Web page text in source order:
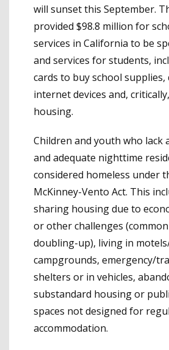
will sunset this September.
provided $98.8 million for
services in California to be
and services for students,
cards to buy school supplies,
internet devices and,
housing.
Children and youth who lack
and adequate nighttime
considered homeless under
McKinney-Vento Act. This
sharing housing due to
or other challenges
doubling-up), living in
campgrounds, emergency/
shelters or in vehicles,
substandard housing or
spaces not designed for
accommodation.